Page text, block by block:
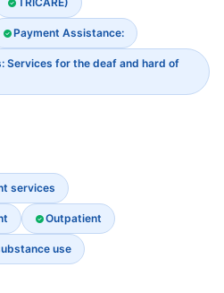
Payment Assistance:
Services for the deaf and hard of
services
Outpatient
use